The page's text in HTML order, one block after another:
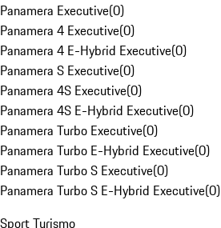
Panamera Executive(0)
Panamera 4 Executive(0)
Panamera 4 E-Hybrid Executive(0)
Panamera S Executive(0)
Panamera 4S Executive(0)
Panamera 4S E-Hybrid Executive(0)
Panamera Turbo Executive(0)
Panamera Turbo E-Hybrid Executive(0)
Panamera Turbo S Executive(0)
Panamera Turbo S E-Hybrid Executive(0)
Sport Turismo